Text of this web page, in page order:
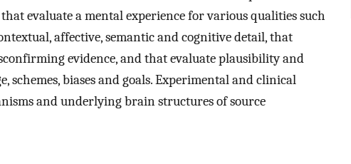
evaluate a mental experience for various qualities such
affective, semantic and cognitive detail, that
evidence, and that evaluate plausibility and
schemes, biases and goals. Experimental and clinical
and underlying brain structures of source